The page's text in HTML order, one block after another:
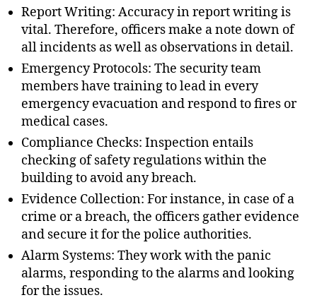
Report Writing: Accuracy in report writing is
vital. Therefore, officers make a note down of
all incidents as well as observations in detail.
Emergency Protocols: The security team
members have training to lead in every
emergency evacuation and respond to fires or
medical cases.
Compliance Checks: Inspection entails
checking of safety regulations within the
building to avoid any breach.
Evidence Collection: For instance, in case of a
crime or a breach, the officers gather evidence
and secure it for the police authorities.
Alarm Systems: They work with the panic
alarms, responding to the alarms and looking
for the issues.